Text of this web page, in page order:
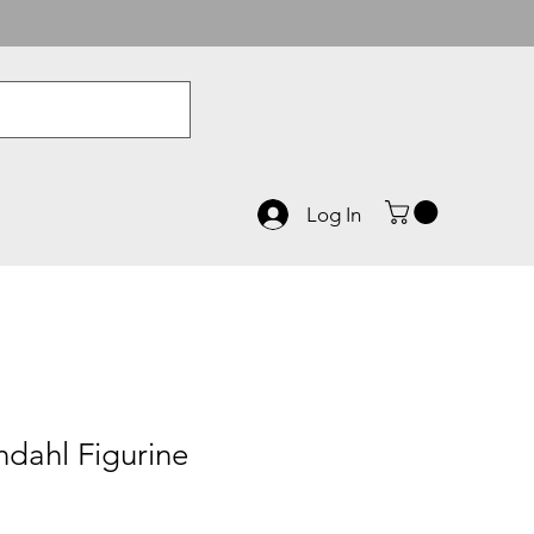
Log In
Figurine